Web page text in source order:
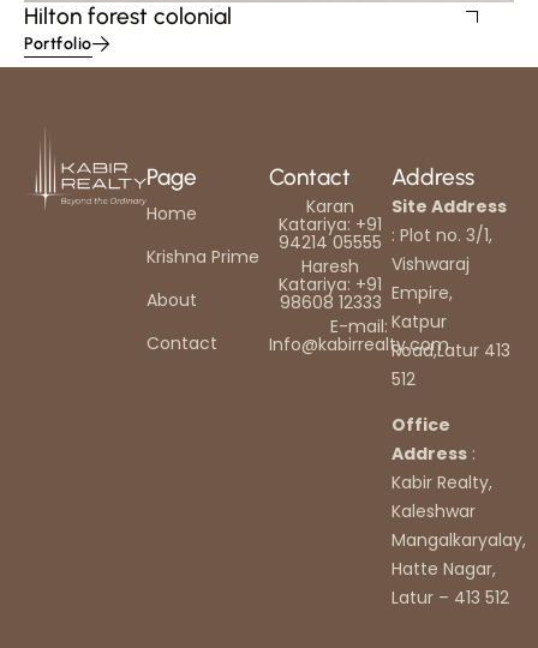
Hilton forest colonial
Portfolio
Page
Home
Krishna Prime
About
Contact
Contact
Karan
Katariya: +91
94214 05555
Haresh
Katariya: +91
98608 12333
E-mail:
Info@kabirrealty.com
Address
Site Address
: Plot no. 3/1,
Vishwaraj
Empire,
Katpur
Road,Latur 413
512
Office
Address :
Kabir Realty,
Kaleshwar
Mangalkaryalay,
Hatte Nagar,
Latur – 413 512